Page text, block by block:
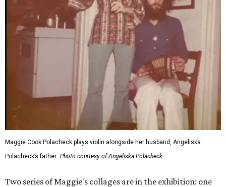
Maggie Cook Polacheck plays violin alongside her husband, Angeliska
Polacheck’s father. Photo courtesy of Angeliska Polacheck
Two series of Maggie's collages are in the exhibition: one